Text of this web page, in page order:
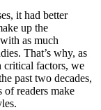
it had better
up the
as much
That’s why, as
critical factors, we
past two decades,
of readers make